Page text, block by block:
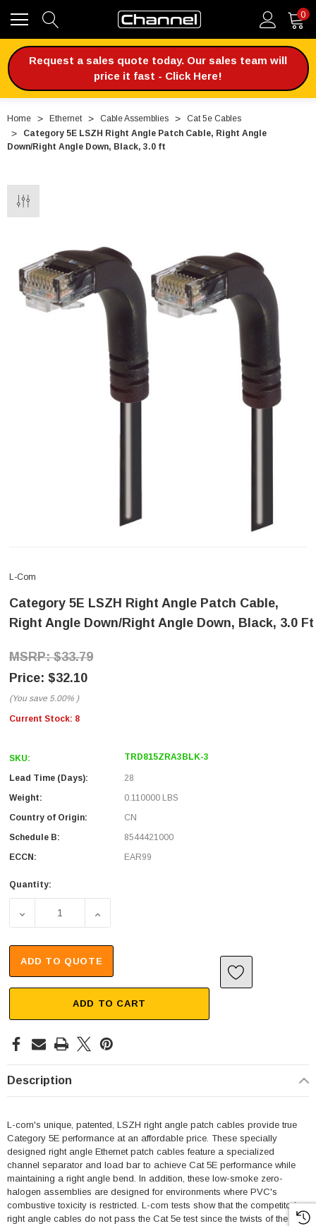
0
Request a sales quote today. Our sales team will
price it fast - Click Here!
Home Ethernet Cable Assemblies
Cat 5e Cables
Category 5E LSZH Right Angle Patch Cable, Right Angle
Down/Right Angle Down, Black, 3.0 ft
L-Com
Category 5E LSZH Right Angle Patch Cable,
Right Angle Down/Right Angle Down, Black, 3.0 Ft
$33.79
$32.10
(You save 5.00% )
Current Stock: 8
SKU: TRD815ZRA3BLK-3
Lead Time (Days):
28
Weight:
0.110000 LBS
Country of Origin:
CN
Schedule B:
8544421000
ECCN:
EAR99
Quantity:
DECREASE QUANTITY OF CATEGORY 5E LSZH RIGHT
INCREASE QUANTITY OF CATEGORY 5E
ADD TO QUOTE
ADD TO CART
Description
L-com's unique, patented, LSZH right angle patch cables provide true
Category 5E performance at an affordable price. These specially
designed right angle Ethernet patch cables feature a specialized
channel separator and load bar to achieve Cat 5E performance while
maintaining a right angle bend. In addition, these low-smoke zero-
halogen assemblies are designed for environments where PVC's
combustive toxicity is restricted. L-com tests show that the competitor's
right angle cables do not pass the Cat 5e test since the twists of the